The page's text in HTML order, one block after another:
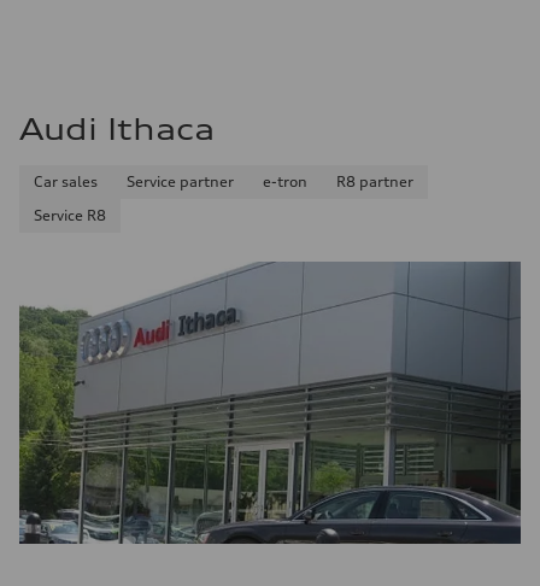
Audi Ithaca
Car sales Service partner e-tron
R8 partner
Service R8